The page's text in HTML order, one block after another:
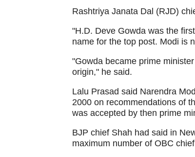
Rashtriya Janata Dal (RJD)
"H.D. Deve Gowda was the
name for the top post. Modi is
"Gowda became prime
origin," he said.
Lalu Prasad said Narendra
2000 on recommendations of
was accepted by then prime
BJP chief Shah had said in
maximum number of OBC